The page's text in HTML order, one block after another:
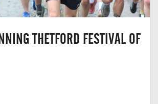
THETFORD FESTIVAL OF